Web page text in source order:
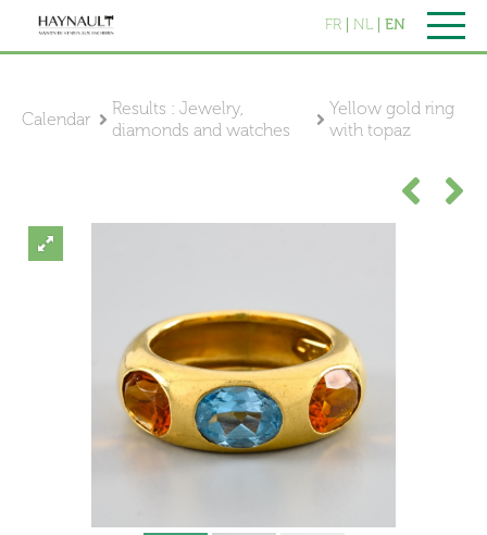
FR NL EN
Calendar
Results : Jewelry,
diamonds and watches
Yellow gold ring
with topaz